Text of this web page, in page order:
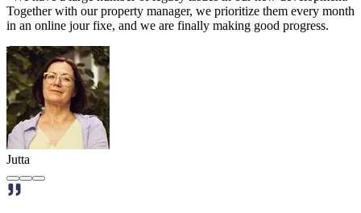
Together with our property manager, we prioritize them every month
in an online jour fixe, and we are finally making good progress.
Jutta